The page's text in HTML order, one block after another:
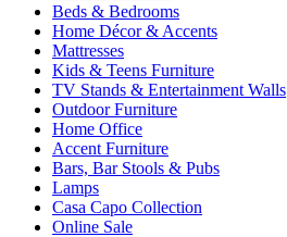
Beds & Bedrooms
Home Décor & Accents
Mattresses
Kids & Teens Furniture
TV Stands & Entertainment Walls
Outdoor Furniture
Home Office
Accent Furniture
Bars, Bar Stools & Pubs
Lamps
Casa Capo Collection
Online Sale